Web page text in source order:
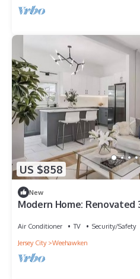
US $858
New
Modern Home: Renovated
Air Conditioner TV
Security/Safety
Jersey City
Weehawken